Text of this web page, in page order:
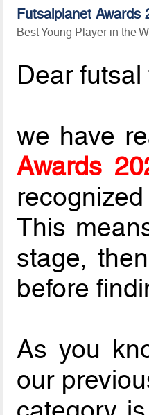
Futsalplanet Awards
Best Young Player in the
Dear futsal
we have
Awards
This
stage,
before
As you
our